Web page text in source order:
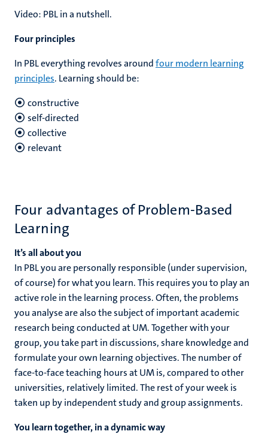
Video: PBL in a nutshell.
Four principles
In PBL everything revolves aroundfour modern learning
principles. Learning should be:
constructive
self-directed
collective
relevant
Four advantages of Problem-Based
Learning
It’s all about you
In PBL you are personally responsible (under supervision,
of course) for what you learn. This requires you to play an
active role in the learning process. Often, the problems
you analyse are also the subject of important academic
research being conducted at UM. Together with your
group, you take part in discussions, share knowledge and
formulate your own learning objectives. The number of
face-to-face teaching hours at UM is, compared to other
universities, relatively limited. The rest of your week is
taken up by independent study and group assignments.
You learn together, in a dynamic way